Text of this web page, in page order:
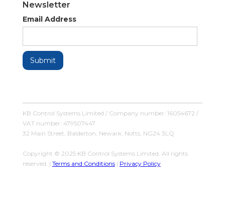
Newsletter
Email Address
KB Control Systems Limited / Company number: 16054672 /
VAT number: 479507447
32 Main Street, Balderton, Newark, Notts, NG24 3LQ
Copyright © 2025 KB Control Systems Limited. All rights
reserved. | Terms and Conditions| Privacy Policy